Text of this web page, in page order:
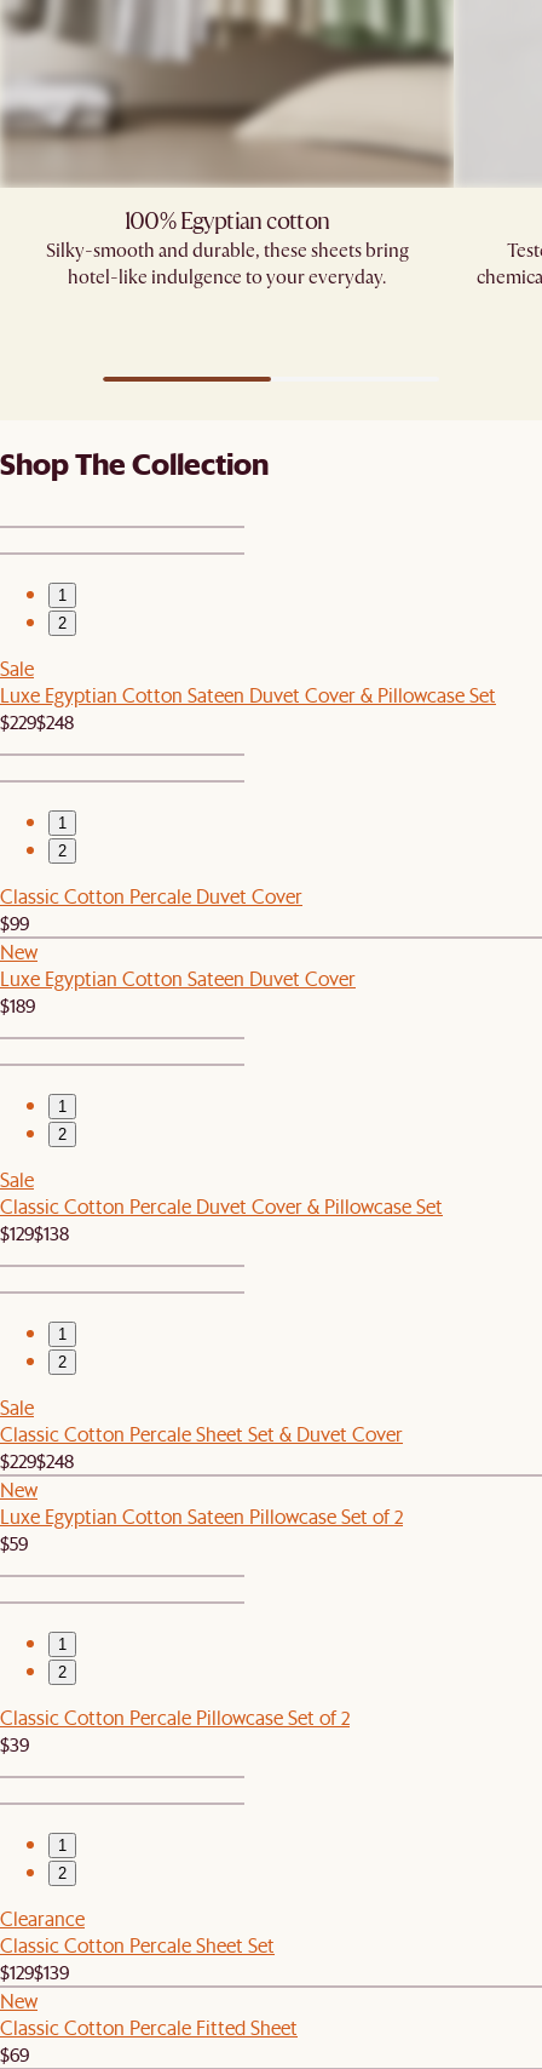
100% Egyptian cotton
Silky-smooth and durable, these sheets bring
hotel-like indulgence to your everyday.
Shop The Collection
1
2
Sale
Luxe Egyptian Cotton Sateen Duvet Cover & Pillowcase Set
$229$248
1
2
Classic Cotton Percale Duvet Cover
$99
New
Luxe Egyptian Cotton Sateen Duvet Cover
$189
1
2
Sale
Classic Cotton Percale Duvet Cover & Pillowcase Set
$129$138
1
2
Sale
Classic Cotton Percale Sheet Set & Duvet Cover
$229$248
New
Luxe Egyptian Cotton Sateen Pillowcase Set of 2
$59
1
2
Classic Cotton Percale Pillowcase Set of 2
$39
1
2
Clearance
Classic Cotton Percale Sheet Set
$129$139
New
Classic Cotton Percale Fitted Sheet
$69